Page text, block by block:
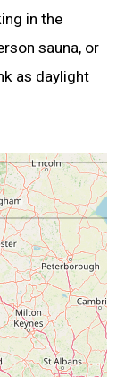
in the
sauna, or
as daylight